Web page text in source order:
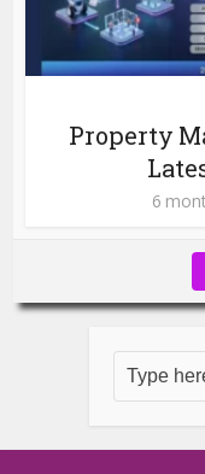
Property
6